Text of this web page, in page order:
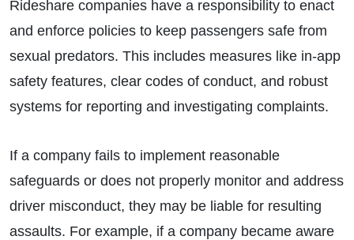
Rideshare companies have a responsibility to enact
and enforce policies to keep passengers safe from
sexual predators. This includes measures like in-app
safety features, clear codes of conduct, and robust
systems for reporting and investigating complaints.
If a company fails to implement reasonable
safeguards or does not properly monitor and address
driver misconduct, they may be liable for resulting
assaults. For example, if a company became aware